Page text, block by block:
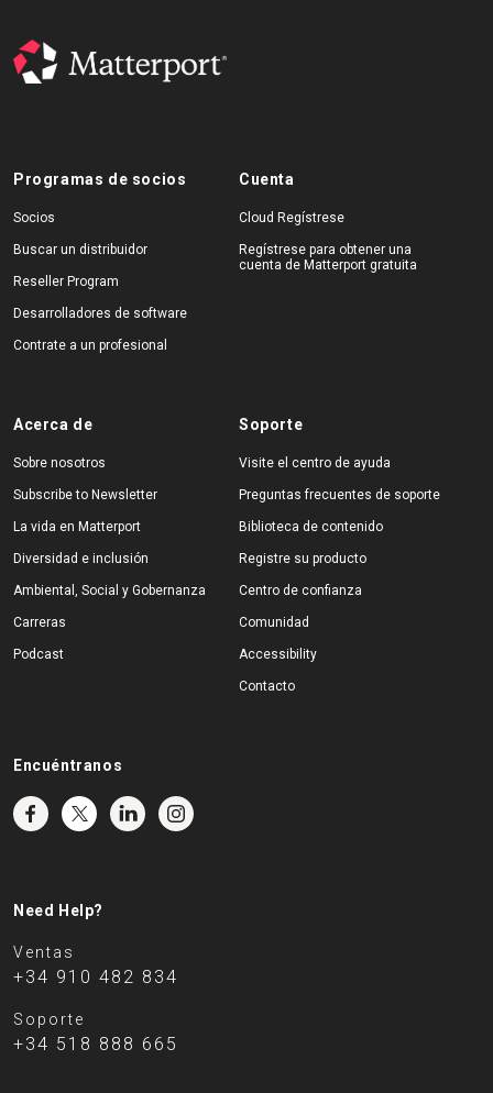
Programas de socios
Socios
Buscar un distribuidor
Reseller Program
Desarrolladores de software
Contrate a un profesional
Cuenta
Cloud Regístrese
Regístrese para obtener una
cuenta de Matterport gratuita
Acerca de
Sobre nosotros
Subscribe to Newsletter
La vida en Matterport
Diversidad e inclusión
Ambiental, Social y Gobernanza
Carreras
Podcast
Soporte
Visite el centro de ayuda
Preguntas frecuentes de soporte
Biblioteca de contenido
Registre su producto
Centro de confianza
Comunidad
Accessibility
Contacto
Encuéntranos
Need Help?
Ventas
+34 910 482 834
Soporte
+34 518 888 665